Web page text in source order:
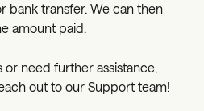
bank transfer. We can then
amount paid.
need further assistance,
out to our Support team!